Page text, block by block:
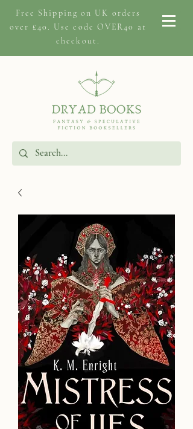
Free Shipping on UK orders
over £40. Use code OVER40 at
checkout.